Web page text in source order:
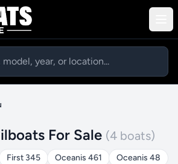
For Sale (4 boats)
First 345 Oceanis 461 Oceanis 48